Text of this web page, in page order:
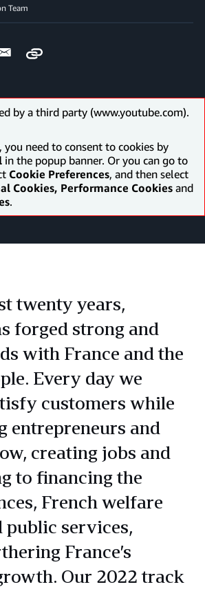
Team
Email
Copy
by a third party (www.youtube.com).
need to consent to cookies by
in the popup banner. Or you can go to
Cookie Preferences, and then select
Cookies, Performance Cookies and
.
twenty years,
forged strong and
with France and the
Every day we
customers while
entrepreneurs and
creating jobs and
to financing the
French welfare
public services,
France’s
Our 2022 track